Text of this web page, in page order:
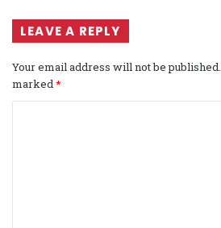
LEAVE A REPLY
Your email address will not be published.
marked*